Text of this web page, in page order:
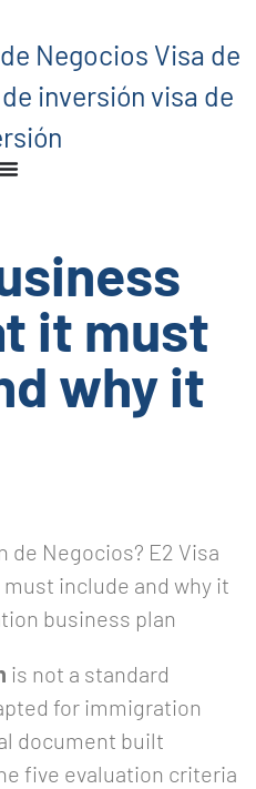
it must
why it
is not a standard
for immigration
document built
five evaluation criteria